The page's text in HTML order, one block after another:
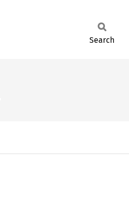
Search